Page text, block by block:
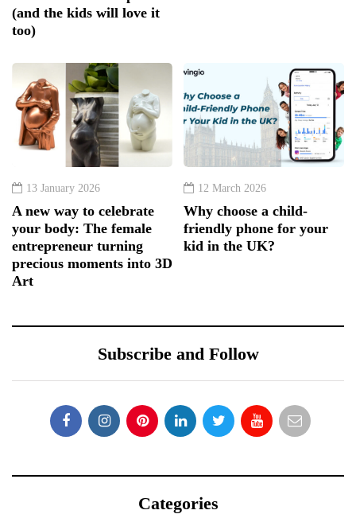
(and the kids will love it
too)
13 January 2026
A new way to celebrate
your body: The female
entrepreneur turning
precious moments into 3D
Art
12 March 2026
Why choose a child-
friendly phone for your
kid in the UK?
Subscribe and Follow
Categories